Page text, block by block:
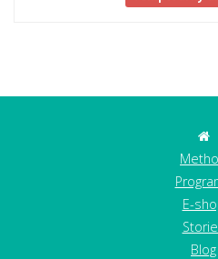
E-
Blog